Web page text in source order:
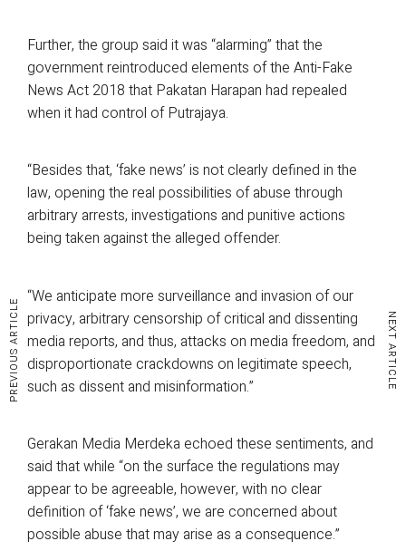
Further, the group said it was “alarming” that the
government reintroduced elements of the Anti-Fake
News Act 2018 that Pakatan Harapan had repealed
when it had control of Putrajaya.
“Besides that, ‘fake news’ is not clearly defined in the
law, opening the real possibilities of abuse through
arbitrary arrests, investigations and punitive actions
being taken against the alleged offender.
“We anticipate more surveillance and invasion of our
privacy, arbitrary censorship of critical and dissenting
media reports, and thus, attacks on media freedom, and
disproportionate crackdowns on legitimate speech,
such as dissent and misinformation.”
Gerakan Media Merdeka echoed these sentiments, and
said that while “on the surface the regulations may
appear to be agreeable, however, with no clear
definition of ‘fake news’, we are concerned about
possible abuse that may arise as a consequence.”
PREVIOUS ARTICLE NEXT ARTICLE